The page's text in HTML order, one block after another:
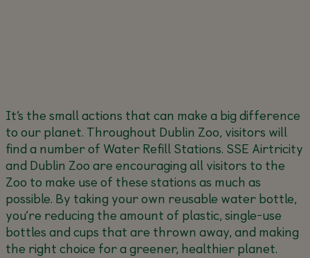
It’s the small actions that can make a big difference
to our planet. Throughout Dublin Zoo, visitors will
find a number of Water Refill Stations. SSE Airtricity
and Dublin Zoo are encouraging all visitors to the
Zoo to make use of these stations as much as
possible. By taking your own reusable water bottle,
you’re reducing the amount of plastic, single-use
bottles and cups that are thrown away, and making
the right choice for a greener, healthier planet.